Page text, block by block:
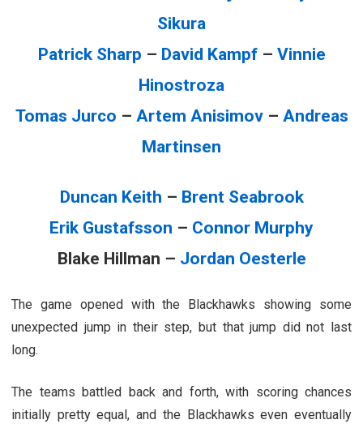
Sikura
Patrick Sharp – David Kampf– Vinnie
Hinostroza
Tomas Jurco – Artem Anisimov– Andreas
Martinsen
Duncan Keith – Brent Seabrook
Erik Gustafsson – Connor Murphy
Blake Hillman – Jordan Oesterle
The game opened with the Blackhawks showing some
unexpected jump in their step, but that jump did not last
long.
The teams battled back and forth, with scoring chances
initially pretty equal, and the Blackhawks even eventually